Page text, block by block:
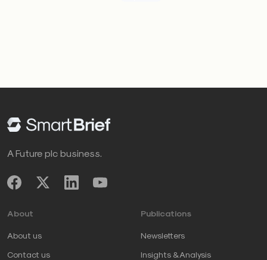
A Future plc business.
About
About us
Contact us
Publications
Newsletters
Insights & Analysis